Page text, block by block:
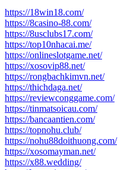
https://18win18.com/
https://8casino-88.com/
https://8usclubs17.com/
https://top10nhacai.me/
https://onlineslotgame.net/
https://xosovip88.net/
https://rongbachkimvn.net/
https://thichdaga.net/
https://reviewconggame.com/
https://tinmatsoicau.com/
https://bancaantien.com/
https://topnohu.club/
https://nohu88doithuong.com/
https://xosomayman.net/
https://x88.wedding/